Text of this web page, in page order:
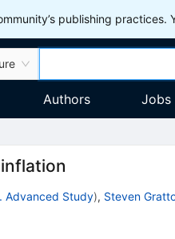
publishing practices.
Authors Jobs
Advanced Study), Steven